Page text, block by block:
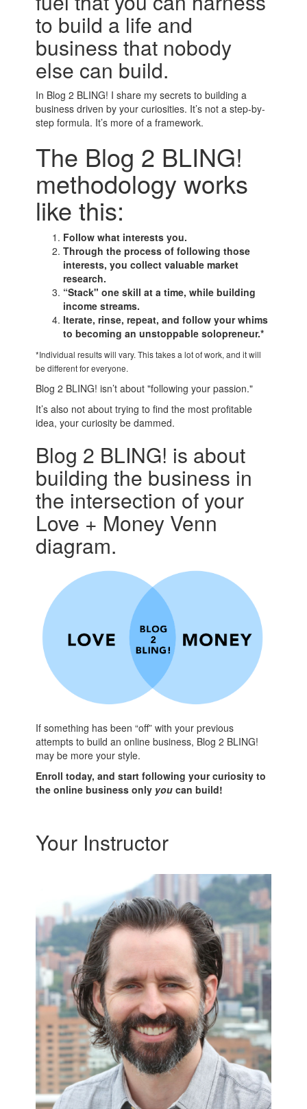
to build a life and
business that nobody
else can build.
In Blog 2 BLING! I share my secrets to building a
business driven by your curiosities. It’s not a step-by-
step formula. It’s more of a framework.
The Blog 2 BLING!
methodology works
like this:
Follow what interests you.
Through the process of following those
interests, you collect valuable market
research.
“Stack" one skill at a time, while building
income streams.
Iterate, rinse, repeat, and follow your whims
to becoming an unstoppable solopreneur.*
*Individual results will vary. This takes a lot of work, and it will
be different for everyone.
Blog 2 BLING! isn’t about "following your passion."
It’s also not about trying to find the most profitable
idea, your curiosity be dammed.
Blog 2 BLING! is about
building the business in
the intersection of your
Love + Money Venn
diagram.
If something has been “off” with your previous
attempts to build an online business, Blog 2 BLING!
may be more your style.
Enroll today, and start following your curiosity to
the online business only you can build!
Your Instructor